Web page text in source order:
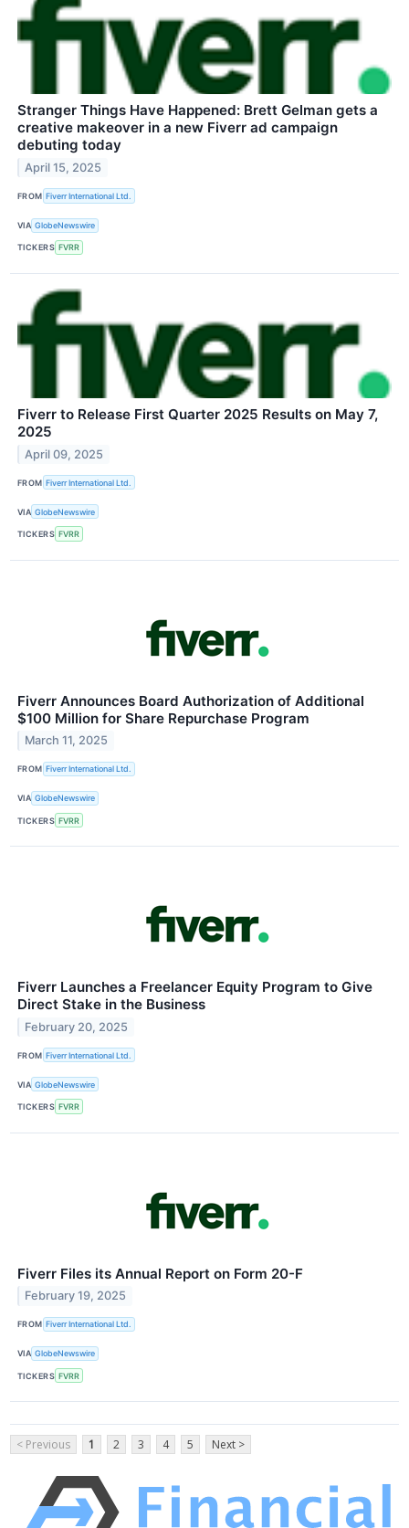
Stranger Things Have Happened: Brett Gelman gets a
creative makeover in a new Fiverr ad campaign
debuting today
April 15, 2025
FROM Fiverr International Ltd.
VIA GlobeNewswire
TICKERS FVRR
Fiverr to Release First Quarter 2025 Results on May 7,
2025
April 09, 2025
FROM Fiverr International Ltd.
VIA GlobeNewswire
TICKERS FVRR
Fiverr Announces Board Authorization of Additional
$100 Million for Share Repurchase Program
March 11, 2025
FROM Fiverr International Ltd.
VIA GlobeNewswire
TICKERS FVRR
Fiverr Launches a Freelancer Equity Program to Give
Direct Stake in the Business
February 20, 2025
FROM Fiverr International Ltd.
VIA GlobeNewswire
TICKERS FVRR
Fiverr Files its Annual Report on Form 20-F
February 19, 2025
FROM Fiverr International Ltd.
VIA GlobeNewswire
TICKERS FVRR
< Previous 1 2 3 4 5 Next >